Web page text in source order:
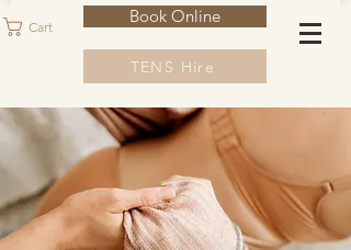
Cart
Book Online
TENS Hire